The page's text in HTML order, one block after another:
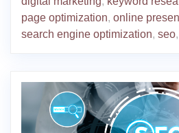
page optimization, online
search engine optimization, seo,